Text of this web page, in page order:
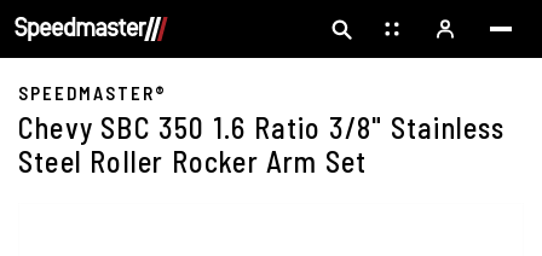
SPEEDMASTER®
Chevy SBC 350 1.6 Ratio 3/8" Stainless
Steel Roller Rocker Arm Set